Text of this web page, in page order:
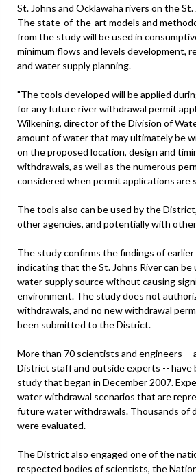
St. Johns and Ocklawaha rivers on the
The state-of-the-art models and
from the study will be used in
minimum flows and levels development,
and water supply planning.
"The tools developed will be applied
for any future river withdrawal permit
Wilkening, director of the Division of
amount of water that may ultimately be
on the proposed location, design and
withdrawals, as well as the numerous
considered when permit applications are
The tools also can be used by the
other agencies, and potentially with
The study confirms the findings of
indicating that the St. Johns River can be
water supply source without causing
environment. The study does not
withdrawals, and no new withdrawal
been submitted to the District.
More than 70 scientists and engineers --
District staff and outside experts -- have
study that began in December 2007.
water withdrawal scenarios that are
future water withdrawals. Thousands of
were evaluated.
The District also engaged one of the
respected bodies of scientists, the